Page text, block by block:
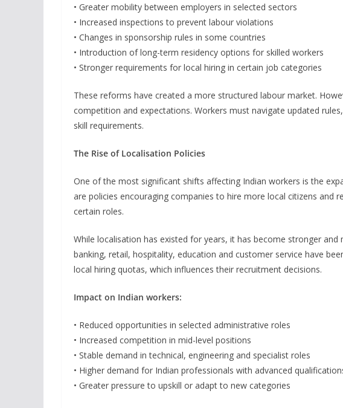
• Greater mobility between employers in selected sectors
• Increased inspections to prevent labour violations
• Changes in sponsorship rules in some countries
• Introduction of long-term residency options for skilled workers
• Stronger requirements for local hiring in certain job categories
These reforms have created a more structured labour market.
competition and expectations. Workers must navigate updated
skill requirements.
The Rise of Localisation Policies
One of the most significant shifts affecting Indian workers is the
are policies encouraging companies to hire more local citizens and
certain roles.
While localisation has existed for years, it has become stronger
banking, retail, hospitality, education and customer service have
local hiring quotas, which influences their recruitment decisions.
Impact on Indian workers:
• Reduced opportunities in selected administrative roles
• Increased competition in mid-level positions
• Stable demand in technical, engineering and specialist roles
• Higher demand for Indian professionals with advanced
• Greater pressure to upskill or adapt to new categories